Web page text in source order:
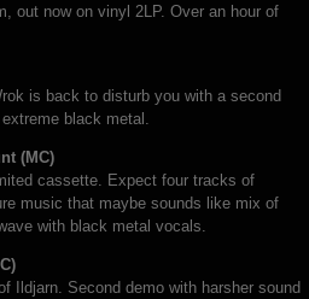
out now on vinyl 2LP. Over an hour of
is back to disturb you with a second
black metal.
(MC)
cassette. Expect four tracks of
music that maybe sounds like mix of
with black metal vocals.
Ildjarn. Second demo with harsher sound